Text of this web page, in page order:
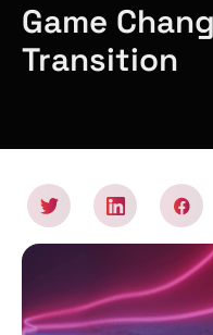
Game
Transition